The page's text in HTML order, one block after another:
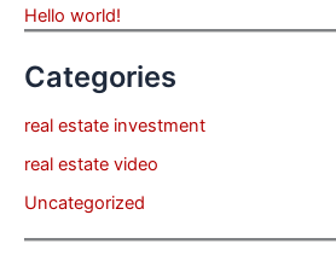
Hello world!
Categories
real estate investment
real estate video
Uncategorized